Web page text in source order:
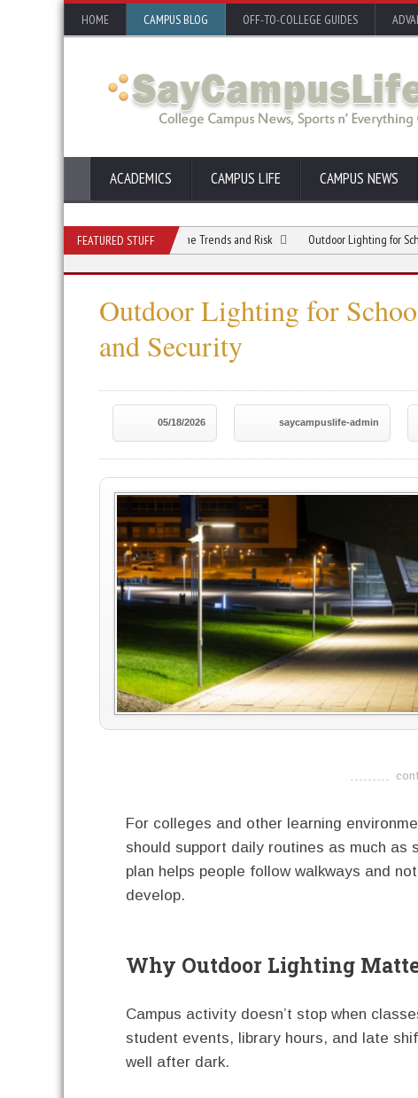
HOME CAMPUS BLOG OFF-TO-COLLEGE GUIDES
ACADEMICS CAMPUS LIFE CAMPUS NEWS
FEATURED STUFF
Safety: Understanding Crime Trends and Risk Outdoor Lighting for School
Outdoor Lighting for
and Security
05/18/2026 saycampuslife-admin
For colleges and other learning
should support daily routines as much as
plan helps people follow walkways and
develop.
Why Outdoor Lighting
Campus activity doesn’t stop when
student events, library hours, and late
well after dark.